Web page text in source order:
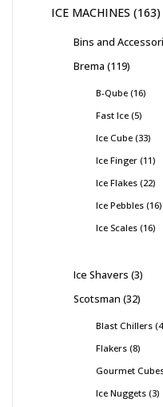
ICE MACHINES 163
Bins and
Brema 119
B-Qube 16
Fast Ice 5
Ice Cube 33
Ice Finger 11
Ice Flakes 22
Ice Pebbles 16
Ice Scales 16
Ice Shavers 3
Scotsman 32
Blast Chillers 4
Flakers 8
Gourmet
Ice Nuggets 3